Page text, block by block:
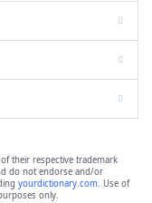
of their respective trademark
do not endorse and/or
yourdictionary.com. Use of
only.